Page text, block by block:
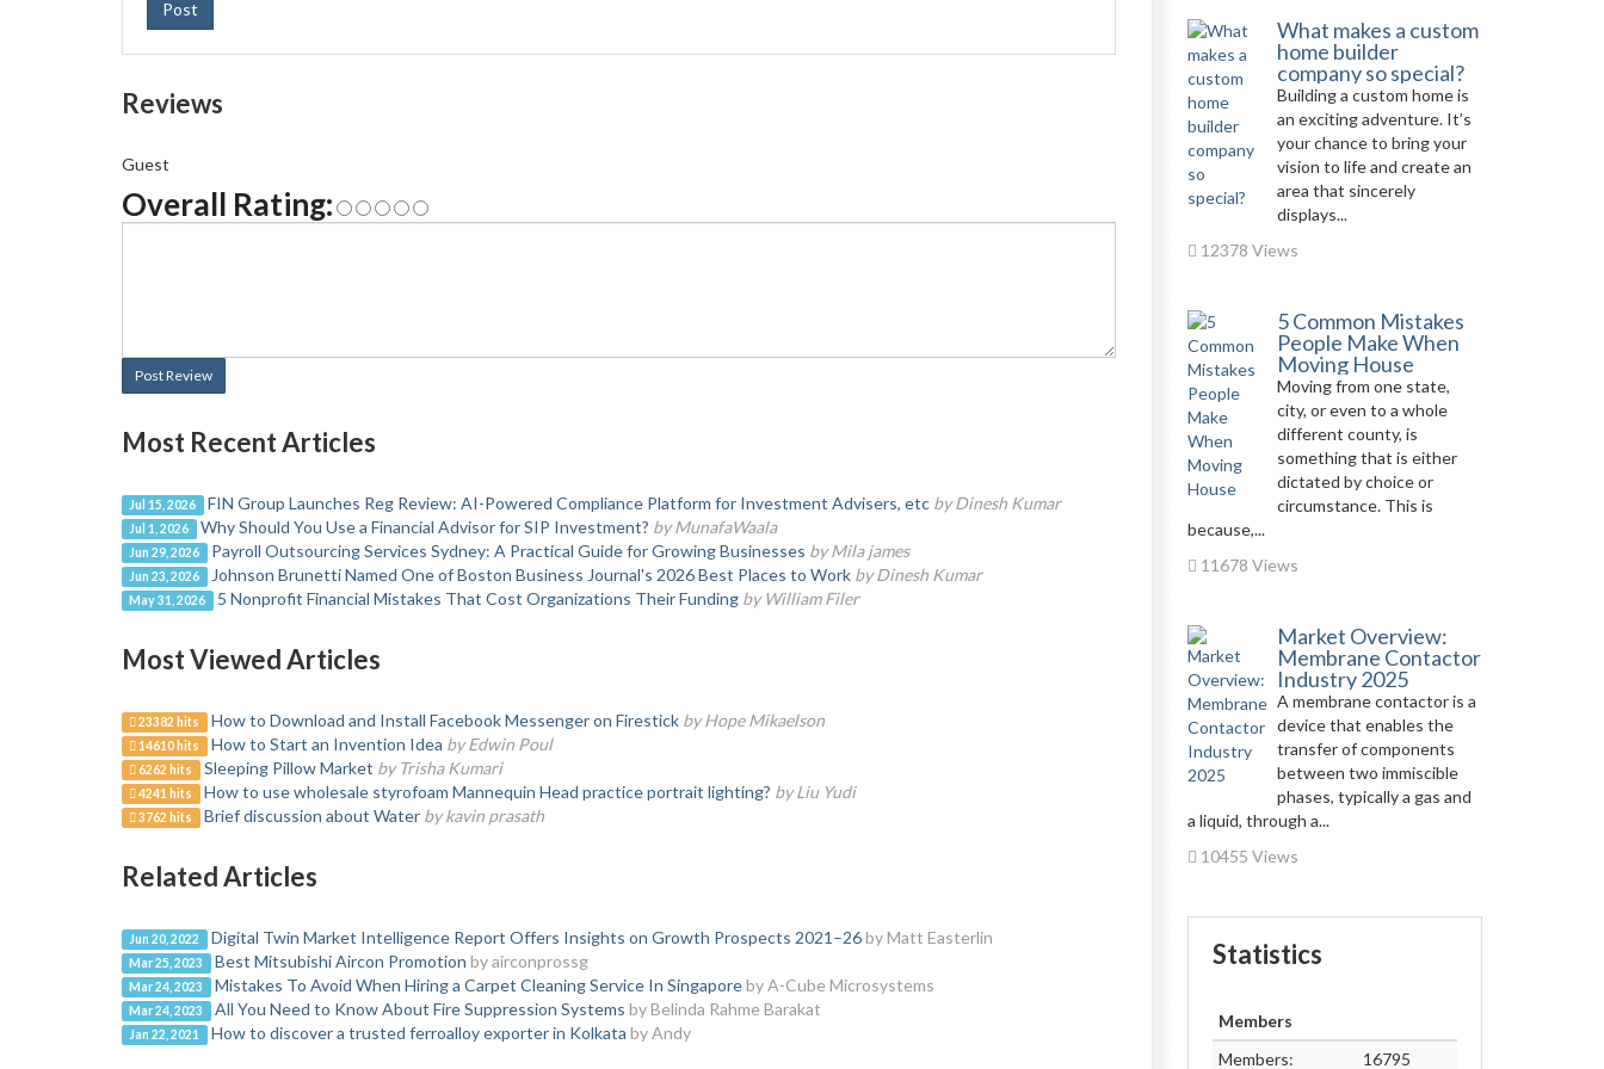
Post
Reviews
Guest
Overall Rating:
Post Review
Most Recent Articles
Jul 15, 2026 FIN Group Launches Reg Review: AI-Powered Compliance Platform for Investment Advisers, etc by Dinesh Kumar
Jul 1, 2026 Why Should You Use a Financial Advisor for SIP Investment? by MunafaWaala
Jun 29, 2026 Payroll Outsourcing Services Sydney: A Practical Guide for Growing Businesses by Mila james
Jun 23, 2026 Johnson Brunetti Named One of Boston Business Journal's 2026 Best Places to Work by Dinesh Kumar
May 31, 2026 5 Nonprofit Financial Mistakes That Cost Organizations Their Funding by William Filer
Most Viewed Articles
23382 hits How to Download and Install Facebook Messenger on Firestick by Hope Mikaelson
14610 hits How to Start an Invention Idea by Edwin Poul
6262 hits Sleeping Pillow Market by Trisha Kumari
4241 hits How to use wholesale styrofoam Mannequin Head practice portrait lighting? by Liu Yudi
3762 hits Brief discussion about Water by kavin prasath
Related Articles
Jun 20, 2022 Digital Twin Market Intelligence Report Offers Insights on Growth Prospects 2021–26 by Matt Easterlin
Mar 25, 2023 Best Mitsubishi Aircon Promotion by airconprossg
Mar 24, 2023 Mistakes To Avoid When Hiring a Carpet Cleaning Service In Singapore by A-Cube Microsystems
Mar 24, 2023 All You Need to Know About Fire Suppression Systems by Belinda Rahme Barakat
Jan 22, 2021 How to discover a trusted ferroalloy exporter in Kolkata by Andy
What makes a custom
home builder
company so special?
Building a custom home is
an exciting adventure. It’s
your chance to bring your
vision to life and create an
area that sincerely
displays...
12378 Views
5 Common Mistakes
People Make When
Moving House
Moving from one state,
city, or even to a whole
different county, is
something that is either
dictated by choice or
circumstance. This is
because,...
11678 Views
Market Overview:
Membrane Contactor
Industry 2025
A membrane contactor is a
device that enables the
transfer of components
between two immiscible
phases, typically a gas and
a liquid, through a...
10455 Views
Statistics
Members
Members:
16795